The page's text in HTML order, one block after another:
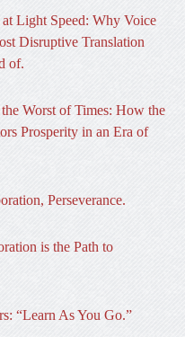
Light Speed: Why Voice
Disruptive Translation
of.
Worst of Times: How the
Prosperity in an Era of
Perseverance.
is the Path to
“Learn As You Go.”